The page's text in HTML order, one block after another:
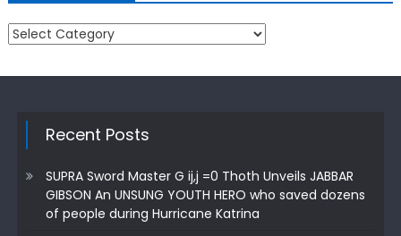
Categories
Recent Posts
SUPRA Sword Master G ij,j =0 Thoth Unveils JABBAR
GIBSON An UNSUNG YOUTH HERO who saved dozens
of people during Hurricane Katrina